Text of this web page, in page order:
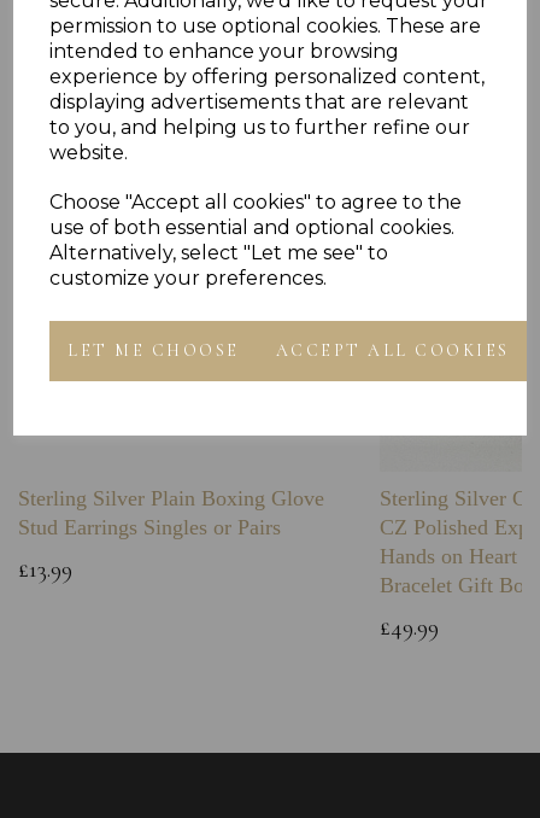
permission to use optional cookies. These are
intended to enhance your browsing
experience by offering personalized content,
displaying advertisements that are relevant
to you, and helping us to further refine our
website.
Choose "Accept all cookies" to agree to the
use of both essential and optional cookies.
Alternatively, select "Let me see" to
customize your preferences.
LET ME CHOOSE ACCEPT ALL COOKIES
Others Also Bought
Sterling Silver Plain Boxing Glove
Stud Earrings Singles or Pairs
£13.99
Sterling Silver
CZ Polished
Hands on Heart
Bracelet Gift Box
£49.99